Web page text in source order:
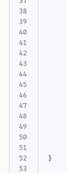
}